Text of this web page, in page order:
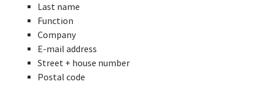
Last name
Function
Company
E-mail address
Street + house number
Postal code